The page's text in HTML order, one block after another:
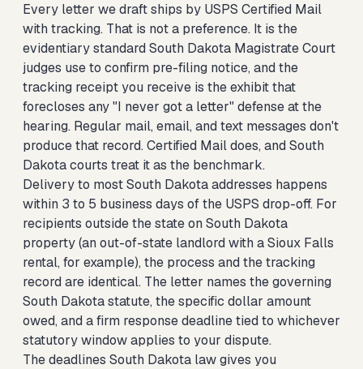
Every letter we draft ships by USPS Certified Mail
with tracking. That is not a preference. It is the
evidentiary standard South Dakota Magistrate Court
judges use to confirm pre-filing notice, and the
tracking receipt you receive is the exhibit that
forecloses any "I never got a letter" defense at the
hearing. Regular mail, email, and text messages don't
produce that record. Certified Mail does, and South
Dakota courts treat it as the benchmark.
Delivery to most South Dakota addresses happens
within 3 to 5 business days of the USPS drop-off. For
recipients outside the state on South Dakota
property (an out-of-state landlord with a Sioux Falls
rental, for example), the process and the tracking
record are identical. The letter names the governing
South Dakota statute, the specific dollar amount
owed, and a firm response deadline tied to whichever
statutory window applies to your dispute.
The deadlines South Dakota law gives you